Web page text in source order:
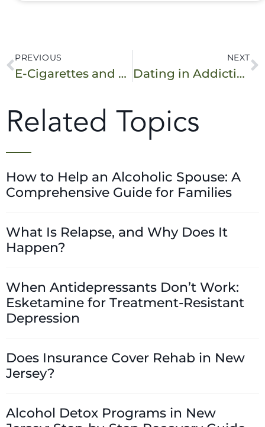
PREVIOUS
E-Cigarettes and Vaping in Teens – What You Need to Know
NEXT
Dating in Addiction Recovery: How to Be Successful
Related Topics
How to Help an Alcoholic Spouse: A
Comprehensive Guide for Families
What Is Relapse, and Why Does It
Happen?
When Antidepressants Don’t Work:
Esketamine for Treatment-Resistant
Depression
Does Insurance Cover Rehab in New
Jersey?
Alcohol Detox Programs in New